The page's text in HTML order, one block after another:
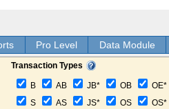
Pro Level Data Module
Transaction Types
B AB JB* OB
OE*
S
AS JS* OS OS*